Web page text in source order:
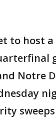
to host a
Notre